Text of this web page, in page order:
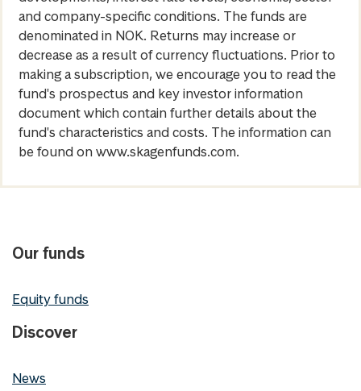
and company-specific conditions. The funds are
denominated in NOK. Returns may increase or
decrease as a result of currency fluctuations. Prior to
making a subscription, we encourage you to read the
fund's prospectus and key investor information
document which contain further details about the
fund's characteristics and costs. The information can
be found on www.skagenfunds.com.
Our funds
Equity funds
Discover
News